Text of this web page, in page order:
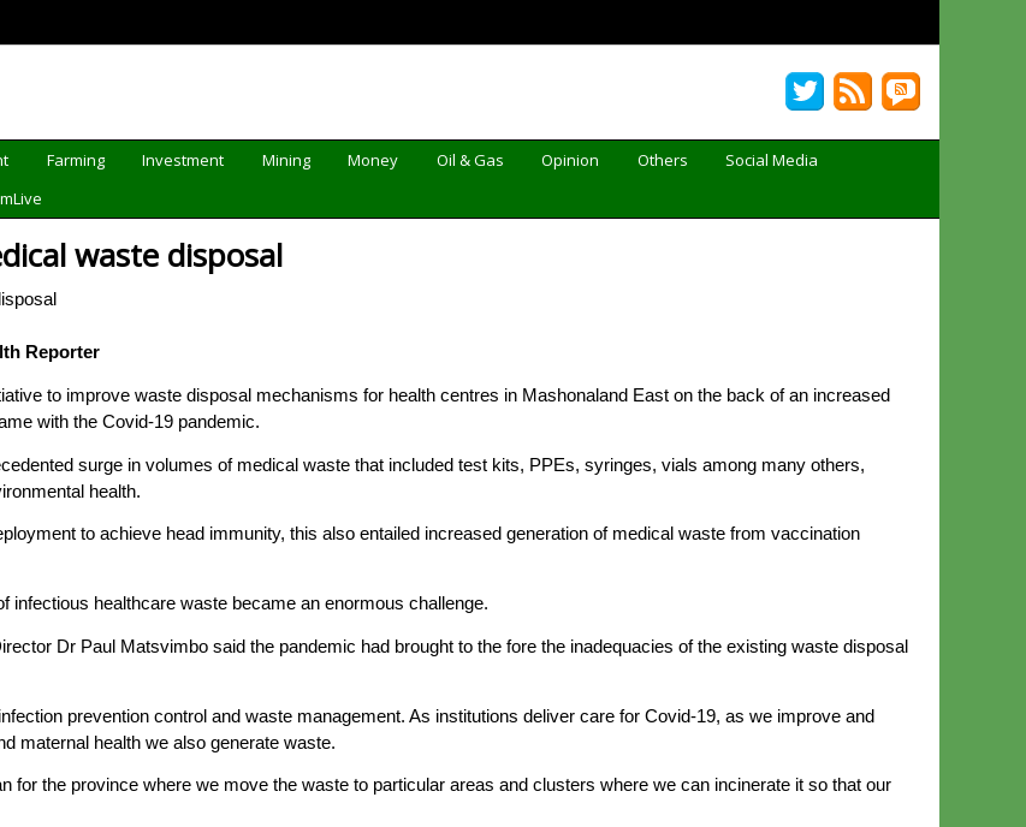
Farming Investment Mining Money Oil & Gas Opinion Others
Social Media
waste disposal
Reporter
to improve waste disposal mechanisms for health centres in Mashonaland East on the back of an increased
with the Covid-19 pandemic.
surge in volumes of medical waste that included test kits, PPEs, syringes, vials among many others,
health.
to achieve head immunity, this also entailed increased generation of medical waste from vaccination
infectious healthcare waste became an enormous challenge.
Dr Paul Matsvimbo said the pandemic had brought to the fore the inadequacies of the existing waste disposal
prevention control and waste management. As institutions deliver care for Covid-19, as we improve and
maternal health we also generate waste.
for the province where we move the waste to particular areas and clusters where we can incinerate it so that our